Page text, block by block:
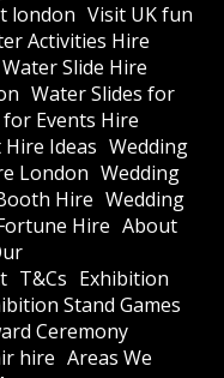
london Visit UK fun
Activities Hire
Water Slide Hire
Water Slides for
Events Hire
Ideas Wedding
London Wedding
Hire Wedding
Hire About
T&Cs Exhibition
Stand Games
Ceremony
hire Areas We